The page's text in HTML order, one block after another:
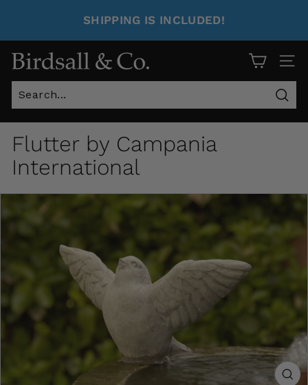
SHIPPING IS INCLUDED!
Site
Flutter by Campania
International